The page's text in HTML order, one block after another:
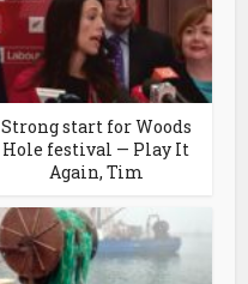
Strong start for Woods
Hole festival — Play It
Again, Tim